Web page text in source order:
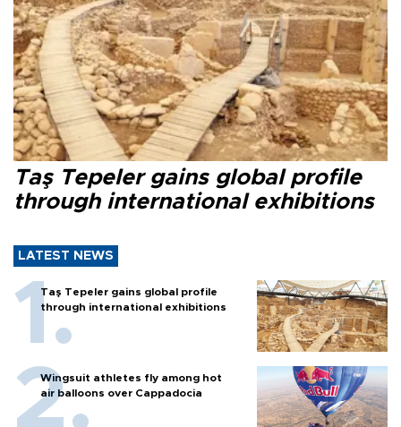
Taş Tepeler gains global profile
through international exhibitions
LATEST NEWS
Taş Tepeler gains global profile
through international exhibitions
Wingsuit athletes fly among hot
air balloons over Cappadocia